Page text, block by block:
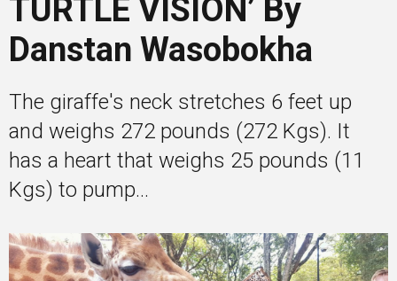
Tech
Entrepreneur Corner
TURTLE VISION’ By
Danstan Wasobokha
The giraffe's neck stretches 6 feet up
and weighs 272 pounds (272 Kgs). It
has a heart that weighs 25 pounds (11
Kgs) to pump...